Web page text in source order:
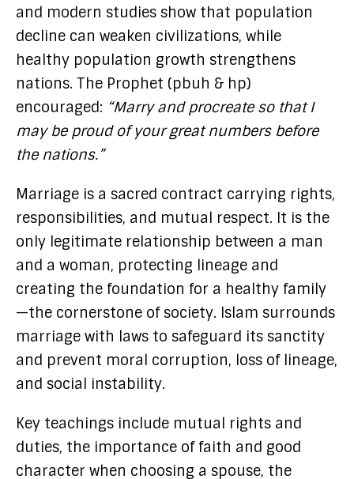
and modern studies show that population
decline can weaken civilizations, while
healthy population growth strengthens
nations. The Prophet (pbuh & hp)
encouraged: “Marry and procreate so that I
may be proud of your great numbers before
the nations.”
Marriage is a sacred contract carrying rights,
responsibilities, and mutual respect. It is the
only legitimate relationship between a man
and a woman, protecting lineage and
creating the foundation for a healthy family
—the cornerstone of society. Islam surrounds
marriage with laws to safeguard its sanctity
and prevent moral corruption, loss of lineage,
and social instability.
Key teachings include mutual rights and
duties, the importance of faith and good
character when choosing a spouse, the